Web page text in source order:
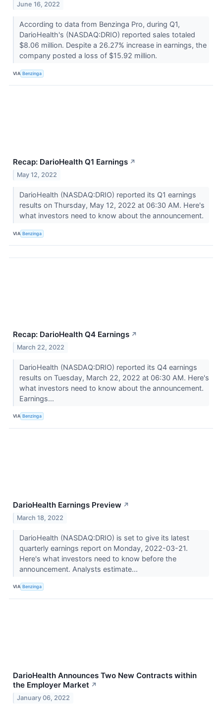
June 16, 2022
According to data from Benzinga Pro, during Q1,
DarioHealth's (NASDAQ:DRIO) reported sales totaled
$8.06 million. Despite a 26.27% increase in earnings, the
company posted a loss of $15.92 million.
VIA Benzinga
Recap: DarioHealth Q1 Earnings ↗
May 12, 2022
DarioHealth (NASDAQ:DRIO) reported its Q1 earnings
results on Thursday, May 12, 2022 at 06:30 AM. Here's
what investors need to know about the announcement.
VIA Benzinga
Recap: DarioHealth Q4 Earnings ↗
March 22, 2022
DarioHealth (NASDAQ:DRIO) reported its Q4 earnings
results on Tuesday, March 22, 2022 at 06:30 AM. Here's
what investors need to know about the announcement.
Earnings...
VIA Benzinga
DarioHealth Earnings Preview ↗
March 18, 2022
DarioHealth (NASDAQ:DRIO) is set to give its latest
quarterly earnings report on Monday, 2022-03-21.
Here's what investors need to know before the
announcement. Analysts estimate...
VIA Benzinga
DarioHealth Announces Two New Contracts within
the Employer Market ↗
January 06, 2022